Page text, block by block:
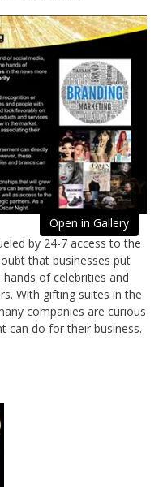
Open in Gallery
by 24-7 access to the
that businesses put
of celebrities and
With gifting suites in the
companies are curious
can do for their business.